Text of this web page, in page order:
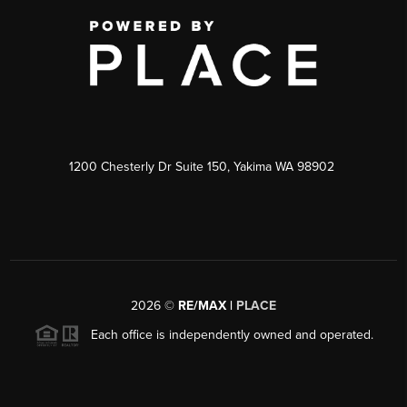
1200 Chesterly Dr Suite 150, Yakima WA 98902
2026 © RE/MAX | PLACE
Each office is independently owned and operated.